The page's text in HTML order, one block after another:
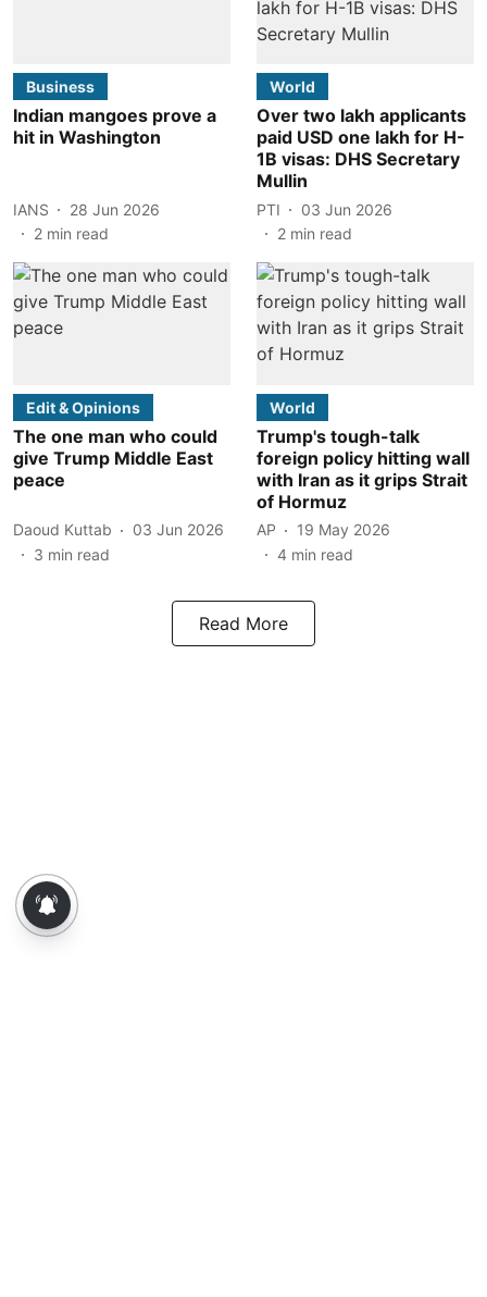
Business
Indian mangoes prove a
hit in Washington
IANS
28 Jun 2026
2 min read
World
Over two lakh applicants
paid USD one lakh for H-
1B visas: DHS Secretary
Mullin
PTI
03 Jun 2026
2 min read
Edit & Opinions
The one man who could
give Trump Middle East
peace
Daoud Kuttab
03 Jun 2026
3 min read
World
Trump's tough-talk
foreign policy hitting wall
with Iran as it grips Strait
of Hormuz
AP
19 May 2026
4 min read
Read More